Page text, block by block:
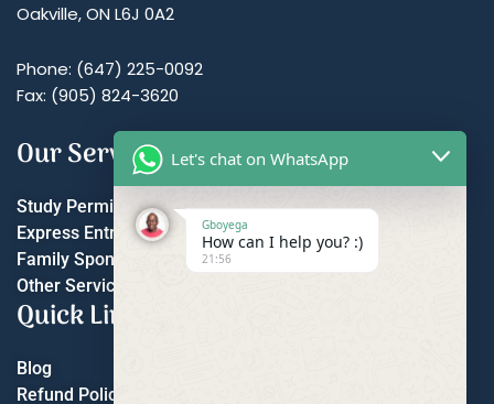
Oakville, ON L6J 0A2
Phone: (647) 225-0092
Fax: (905) 824-3620
Our Services
Study Permit
Express Entry
Family Sponsorship
Other Services
Quick Links
Blog
Refund Policy
Let's chat on WhatsApp
Gboyega
How can I help you? :)
21:56